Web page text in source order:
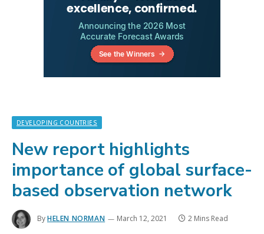
DEVELOPING COUNTRIES
New report highlights
importance of global surface-
based observation network
ByHELEN NORMAN March 12, 2021 2 Mins Read